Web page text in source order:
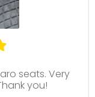
seats. Very
you!